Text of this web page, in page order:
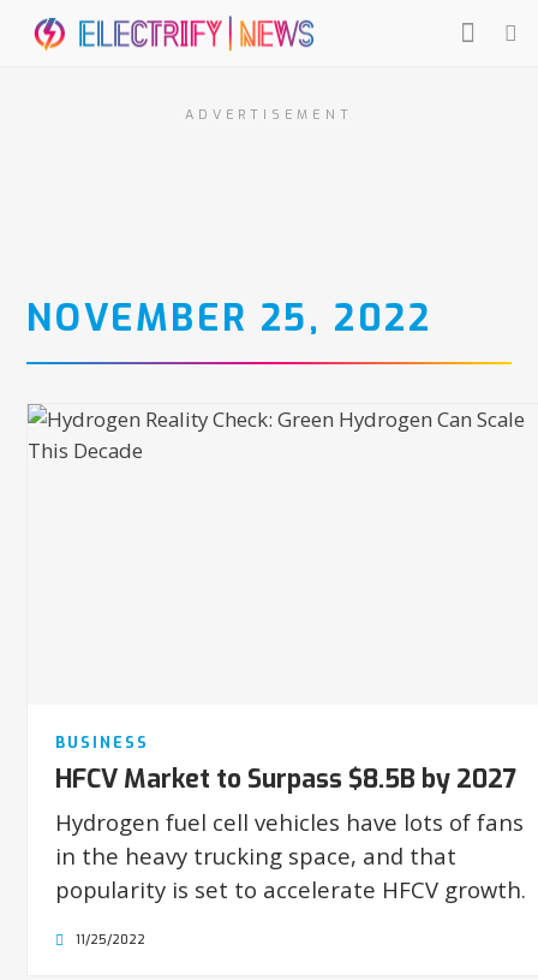
ADVERTISEMENT
NOVEMBER 25, 2022
BUSINESS
HFCV Market to Surpass $8.5B by 2027
Hydrogen fuel cell vehicles have lots of fans
in the heavy trucking space, and that
popularity is set to accelerate HFCV growth.
11/25/2022